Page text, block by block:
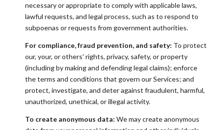
necessary or appropriate to comply with applicable laws,
lawful requests, and legal process, such as to respond to
subpoenas or requests from government authorities.
For compliance, fraud prevention, and safety: To protect
our, your, or others' rights, privacy, safety, or property
(including by making and defending legal claims); enforce
the terms and conditions that govern our Services; and
protect, investigate, and deter against fraudulent, harmful,
unauthorized, unethical, or illegal activity.
To create anonymous data: We may create anonymous